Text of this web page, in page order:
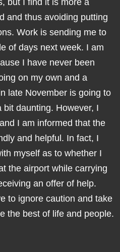
but I find it is more a
and thus avoiding putting
Work is sending me to
of days next week. I am
I have never been
on my own and a
late November is going to
daunting. However, I
I am informed that the
and helpful. In fact, I
myself as to whether I
the airport while carrying
an offer of help.
to ignore caution and take
the best of life and people.